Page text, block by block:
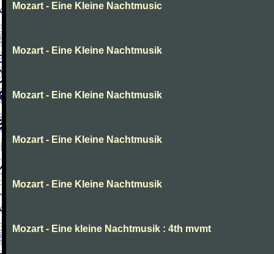
Mozart - Eine Kleine Nachtmusic
Mozart - Eine Kleine Nachtmusik
Mozart - Eine Kleine Nachtmusik
Mozart - Eine Kleine Nachtmusik
Mozart - Eine Kleine Nachtmusik
Mozart - Eine kleine Nachtmusik : 4th mvmt